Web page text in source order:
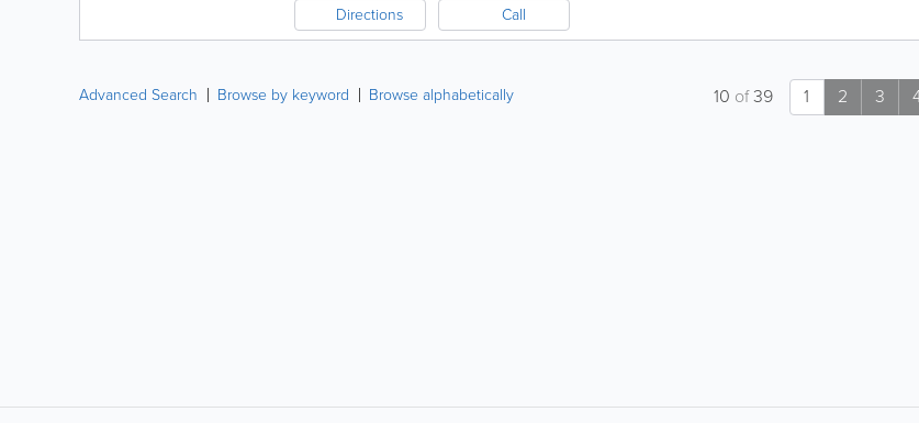
Directions
Call
Advanced Search Browse by keyword Browse alphabetically 1 2 3
10 of39